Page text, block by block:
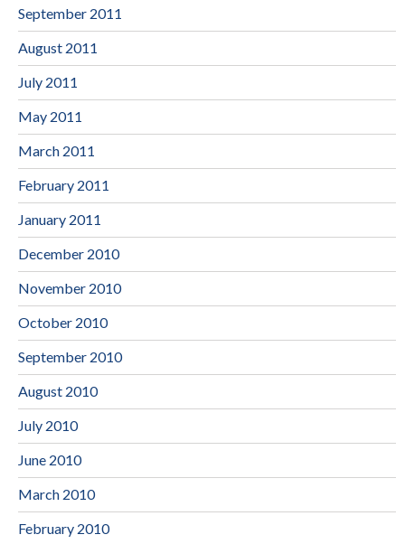
September 2011
August 2011
July 2011
May 2011
March 2011
February 2011
January 2011
December 2010
November 2010
October 2010
September 2010
August 2010
July 2010
June 2010
March 2010
February 2010